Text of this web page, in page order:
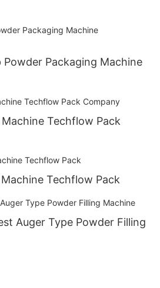
Packaging Machine
Techflow Pack
Techflow Pack
Auger Type Powder Filling